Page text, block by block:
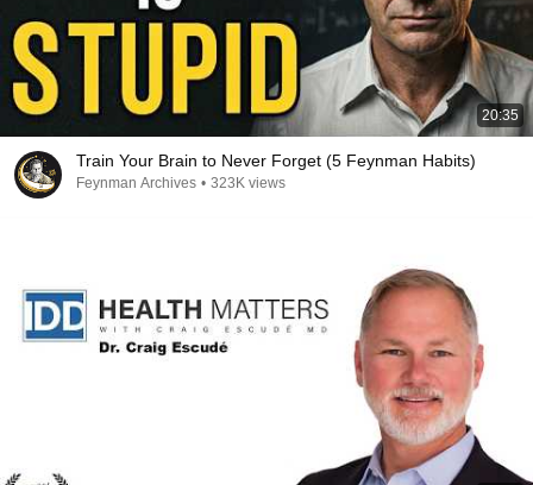
20:35
Train Your Brain to Never Forget (5 Feynman Habits)
Feynman Archives • 323K views